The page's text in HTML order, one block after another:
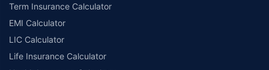
Term Insurance Calculator
EMI Calculator
LIC Calculator
Life Insurance Calculator